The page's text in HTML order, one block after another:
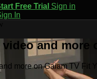
Free Trial Sign in
In
and more
more on Gaiam TV Fit